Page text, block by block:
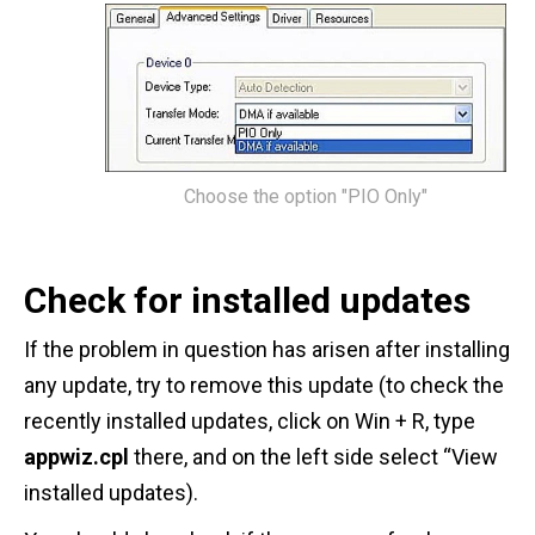
Choose the option "PIO Only"
Check for installed updates
If the problem in question has arisen after installing
any update, try to remove this update (to check the
recently installed updates, click on Win + R, type
appwiz.cpl there, and on the left side select “View
installed updates).